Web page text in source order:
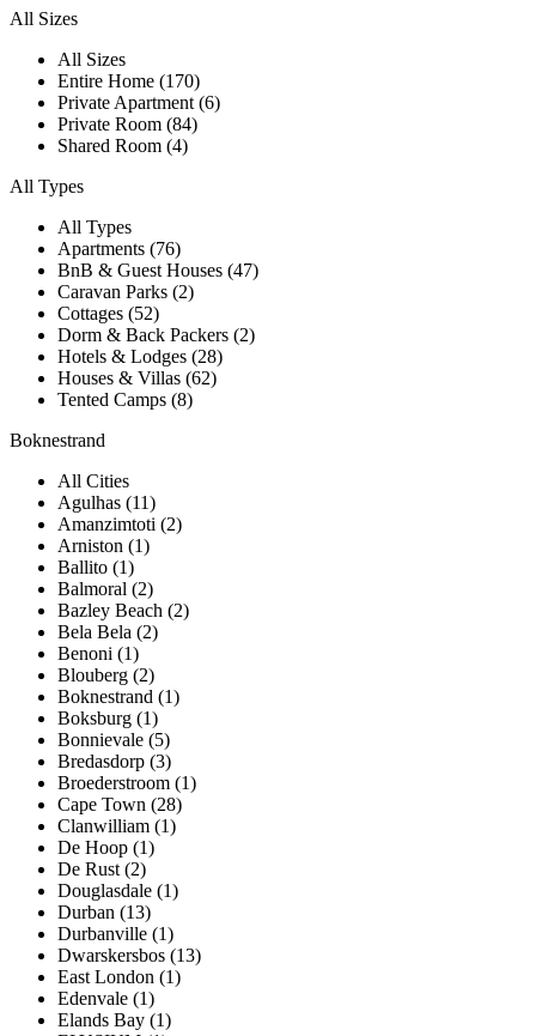
All Sizes
All Sizes
Entire Home (170)
Private Apartment (6)
Private Room (84)
Shared Room (4)
All Types
All Types
Apartments (76)
BnB & Guest Houses (47)
Caravan Parks (2)
Cottages (52)
Dorm & Back Packers (2)
Hotels & Lodges (28)
Houses & Villas (62)
Tented Camps (8)
Boknestrand
All Cities
Agulhas (11)
Amanzimtoti (2)
Arniston (1)
Ballito (1)
Balmoral (2)
Bazley Beach (2)
Bela Bela (2)
Benoni (1)
Blouberg (2)
Boknestrand (1)
Boksburg (1)
Bonnievale (5)
Bredasdorp (3)
Broederstroom (1)
Cape Town (28)
Clanwilliam (1)
De Hoop (1)
De Rust (2)
Douglasdale (1)
Durban (13)
Durbanville (1)
Dwarskersbos (13)
East London (1)
Edenvale (1)
Elands Bay (1)